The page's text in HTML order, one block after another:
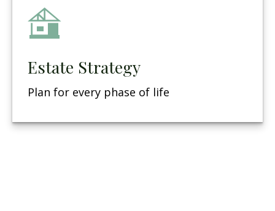
Estate Strategy
Plan for every phase of life